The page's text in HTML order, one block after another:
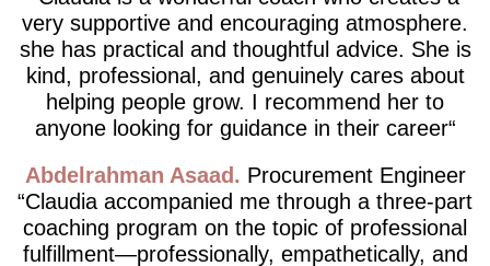
very supportive and encouraging atmosphere.
she has practical and thoughtful advice. She is
kind, professional, and genuinely cares about
helping people grow. I recommend her to
anyone looking for guidance in their career
Abdelrahman Asaad
Procurement Engineer
Claudia accompanied me through a three-part
coaching program on the topic of professional
fulfillment—professionally, empathetically, and